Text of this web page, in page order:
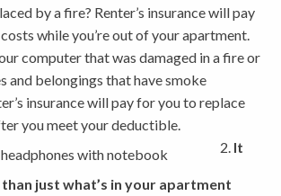
by a fire? Renter’s insurance will pay
while you’re out of your apartment.
computer that was damaged in a fire or
and belongings that have smoke
insurance will pay for you to replace
you meet your deductible.
It
just what’s in your apartment